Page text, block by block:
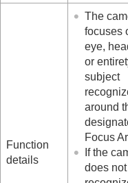
Shooting still
Setting the
Using touch
Shutter settings
Using the zoom
Using the flash
Reducing blur
Lens
Noise reduction
Setting the
Recording movie
Creating still
TC/UB settings
Function
details
The
focuses
eye,
or
subject
around
Focus
If the
does not